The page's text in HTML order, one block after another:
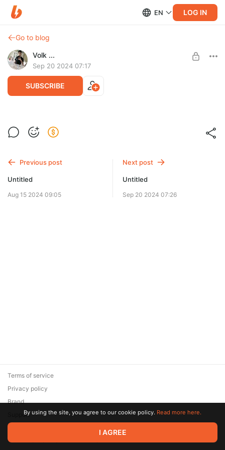
EN LOG IN
Go to blog
Volk ...
Sep 20 2024 07:17
SUBSCRIBE
UNLOCK WITH DISCOUNT
Previous post
Untitled
Aug 15 2024 09:05
Next post
Untitled
Sep 20 2024 07:26
© 2026 Zaya Solutions Limited. All rights reserved. All trademarks
are the property of their respective owners.
Terms of service
Privacy policy
Brand
SupportBy using the site, you agree to our cookie policy. Read more here.
I AGREE